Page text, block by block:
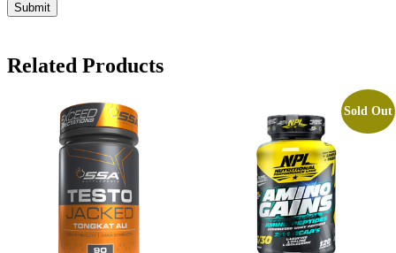
Related Products
Sold Out